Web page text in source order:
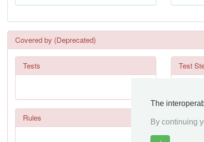
Covered by (Deprecated)
Tests Test
Rules
The
By continuing